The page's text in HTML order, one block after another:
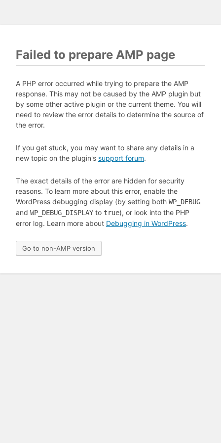
Failed to prepare AMP page
A PHP error occurred while trying to prepare the AMP
response. This may not be caused by the AMP plugin but
by some other active plugin or the current theme. You will
need to review the error details to determine the source of
the error.
If you get stuck, you may want to share any details in a
new topic on the plugin's support forum.
The exact details of the error are hidden for security
reasons. To learn more about this error, enable the
WordPress debugging display (by setting both WP_DEBUG
and WP_DEBUG_DISPLAY to true), or look into the PHP
error log. Learn more about Debugging in WordPress.
Go to non-AMP version